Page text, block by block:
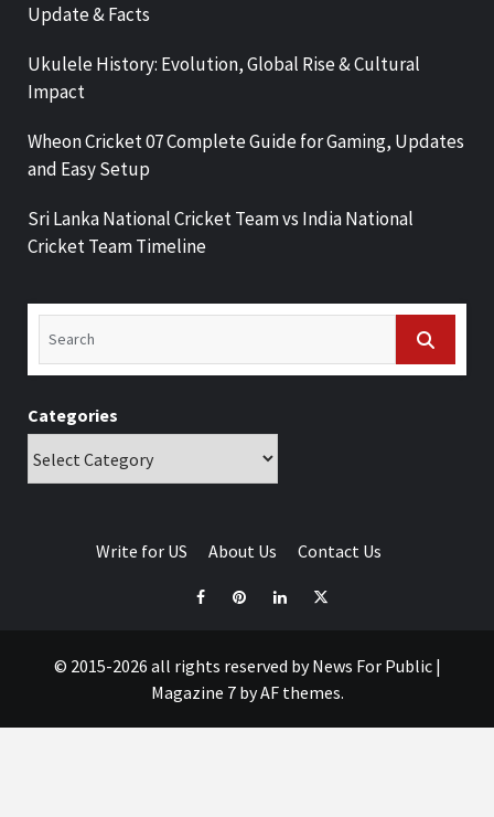
Update & Facts
Ukulele History: Evolution, Global Rise & Cultural
Impact
Wheon Cricket 07 Complete Guide for Gaming, Updates
and Easy Setup
Sri Lanka National Cricket Team vs India National
Cricket Team Timeline
Categories
Write for US About Us Contact Us
© 2015-2026 all rights reserved by News For Public |
Magazine 7by AF themes.